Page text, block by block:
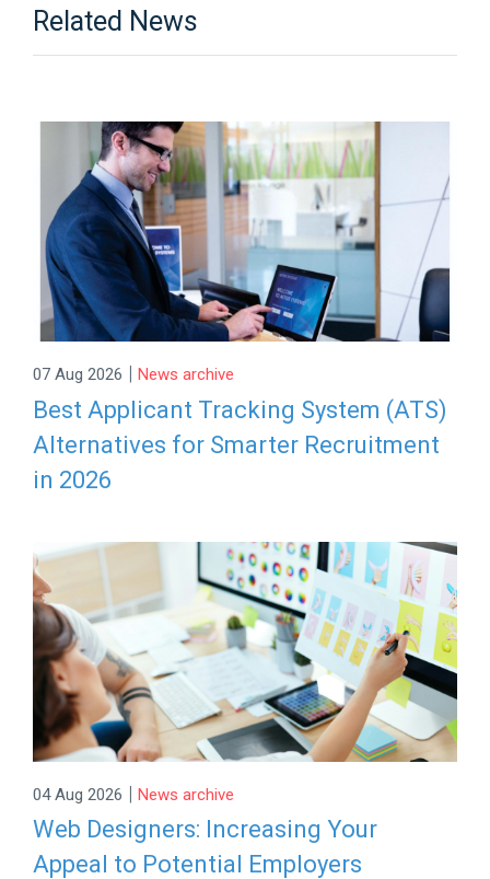
Related News
07 Aug 2026 | News archive
Best Applicant Tracking System (ATS)
Alternatives for Smarter Recruitment
in 2026
04 Aug 2026 | News archive
Web Designers: Increasing Your
Appeal to Potential Employers